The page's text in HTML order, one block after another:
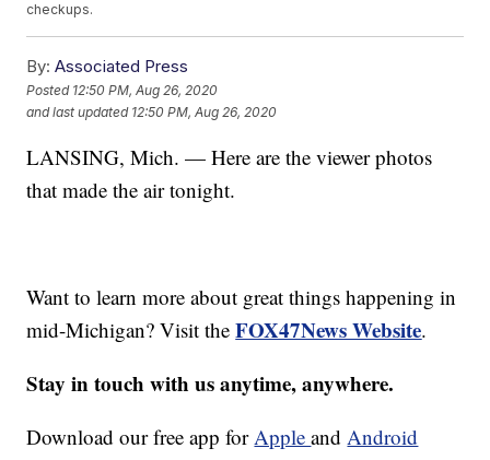
checkups.
By: Associated Press
Posted 12:50 PM, Aug 26, 2020
and last updated 12:50 PM, Aug 26, 2020
LANSING, Mich. — Here are the viewer photos
that made the air tonight.
Want to learn more about great things happening in
mid-Michigan? Visit theFOX47News Website.
Stay in touch with us anytime, anywhere.
Download our free app forAppleandAndroid